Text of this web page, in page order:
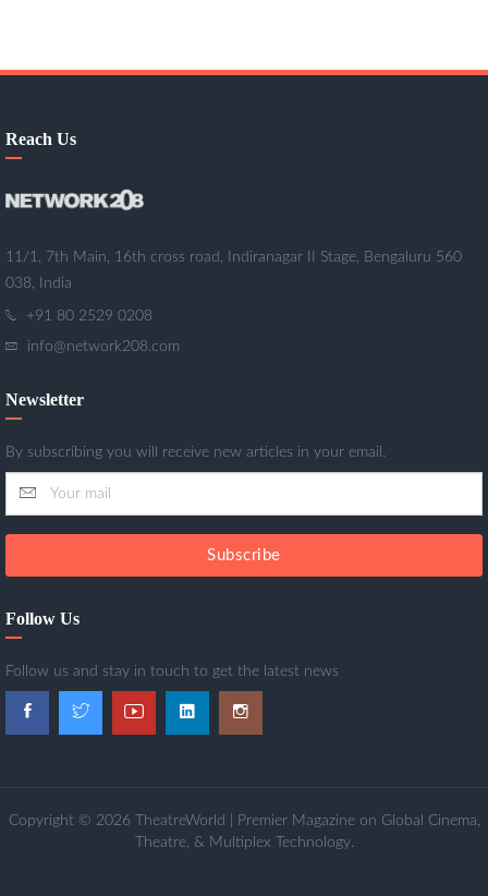
Reach Us
11/1, 7th Main, 16th cross road, Indiranagar II Stage, Bengaluru 560
038, India
+91 80 2529 0208
info@network208.com
Newsletter
By subscribing you will receive new articles in your email.
Subscribe
Follow Us
Follow us and stay in touch to get the latest news
Copyright © 2026 TheatreWorld | Premier Magazine on Global Cinema,
Theatre, & Multiplex Technology.